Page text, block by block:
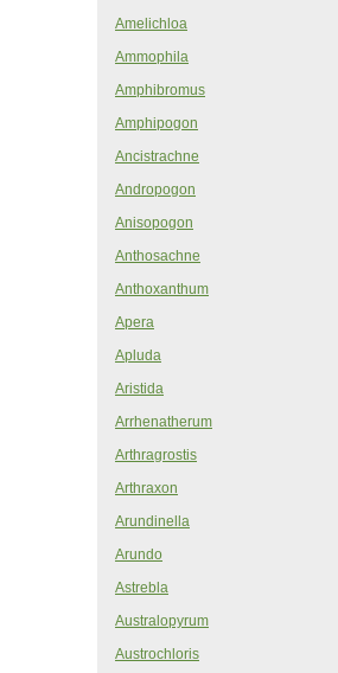
Amelichloa
Ammophila
Amphibromus
Amphipogon
Ancistrachne
Andropogon
Anisopogon
Anthosachne
Anthoxanthum
Apera
Apluda
Aristida
Arrhenatherum
Arthragrostis
Arthraxon
Arundinella
Arundo
Astrebla
Australopyrum
Austrochloris